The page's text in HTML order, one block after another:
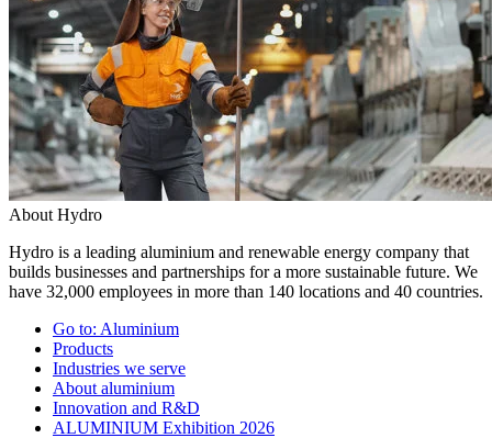
About Hydro
Hydro is a leading aluminium and renewable energy company that
builds businesses and partnerships for a more sustainable future. We
have 32,000 employees in more than 140 locations and 40 countries.
Go to: Aluminium
Products
Industries we serve
About aluminium
Innovation and R&D
ALUMINIUM Exhibition 2026